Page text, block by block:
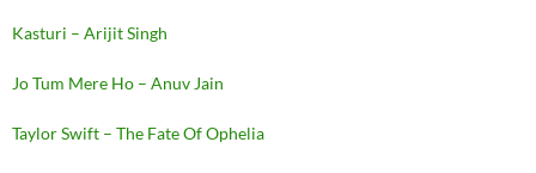
Kasturi – Arijit Singh
Jo Tum Mere Ho – Anuv Jain
Taylor Swift – The Fate Of Ophelia